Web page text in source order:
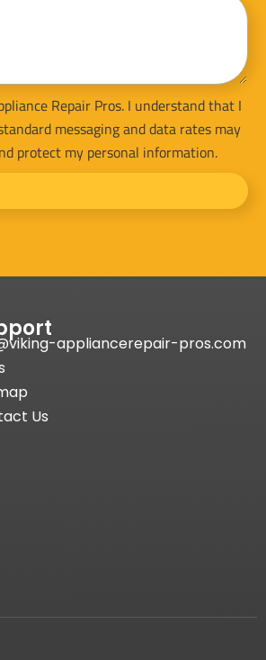
Repair Pros. I understand that I
messaging and data rates may
protect my personal information.
appliancerepair-pros.com
Us